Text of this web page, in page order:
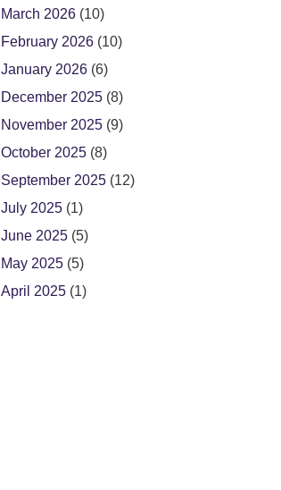
March 2026 (10)
February 2026 (10)
January 2026 (6)
December 2025 (8)
November 2025 (9)
October 2025 (8)
September 2025 (12)
July 2025 (1)
June 2025 (5)
May 2025 (5)
April 2025 (1)